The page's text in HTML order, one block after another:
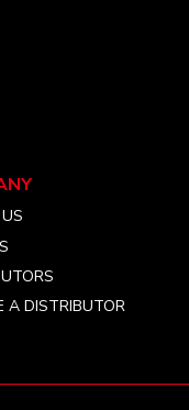
A DISTRIBUTOR